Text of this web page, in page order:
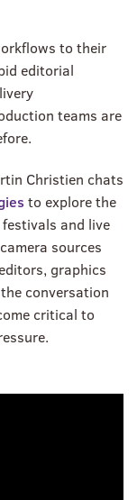
to their
editorial
teams are
Christien chats
to explore the
and live
sources
graphics
conversation
critical to